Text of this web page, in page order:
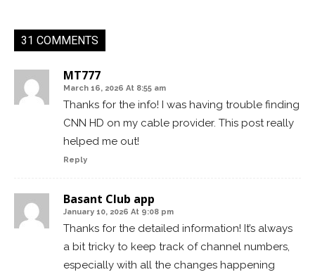
31 COMMENTS
MT777
March 16, 2026 At 8:55 am
Thanks for the info! I was having trouble finding
CNN HD on my cable provider. This post really
helped me out!
Reply
Basant Club app
January 10, 2026 At 9:08 pm
Thanks for the detailed information! It’s always
a bit tricky to keep track of channel numbers,
especially with all the changes happening